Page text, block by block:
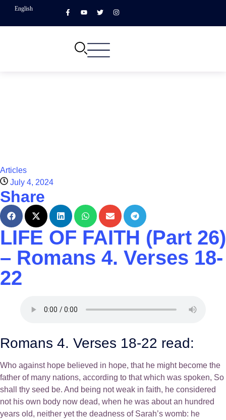
English
Articles
July 4, 2024
Share
LIFE OF FAITH (Part 26)
– Romans 4. Verses 18-
22
Romans 4. Verses 18-22 read:
Who against hope believed in hope, that he might become the
father of many nations, according to that which was spoken, So
shall thy seed be. And being not weak in faith, he considered
not his own body now dead, when he was about an hundred
years old, neither yet the deadness of Sarah’s womb: he